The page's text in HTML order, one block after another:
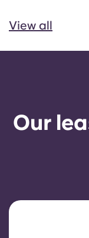
View all
Our